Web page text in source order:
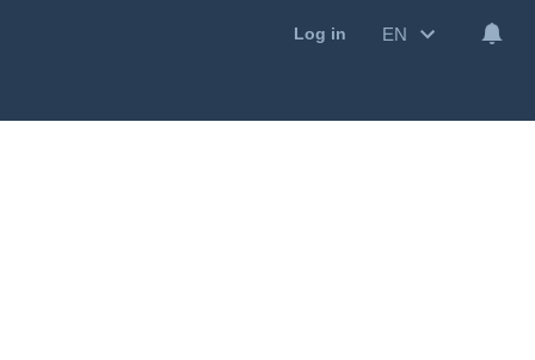
Log in EN